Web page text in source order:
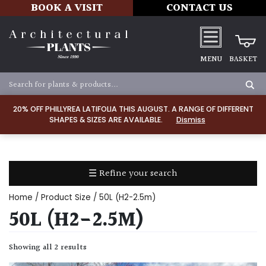
20% OFF PHILLYREA LATIFOLIA THIS AUGUST. A RANGE OF DIFFERENT
SHAPES & SIZES ARE AVAILABLE.
Dismiss
BOOK A VISIT CONTACT US
MENU BASKET
☰ Refine your search
TYPE
Home / Product Size / 50L (H2-2.5m)
50L (H2-2.5M)
Showing all 2 results